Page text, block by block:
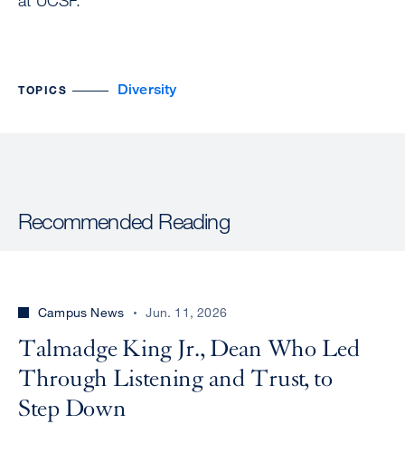
TOPICS Diversity
Recommended Reading
Campus News Jun. 11, 2026
Talmadge King Jr., Dean Who Led
Through Listening and Trust, to
Step Down